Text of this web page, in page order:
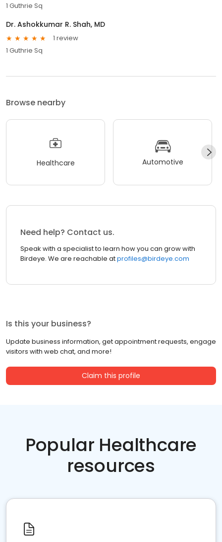
1 Guthrie Sq
Dr. Ashokkumar R. Shah, MD
1 review
1 Guthrie Sq
Browse nearby
Healthcare Automotive
Need help? Contact us.
Speak with a specialist to learn how you can grow with
Birdeye. We are reachable atprofiles@birdeye.com
Is this your business?
Update business information, get appointment requests, engage
visitors with web chat, and more!
Claim this profile
Popular Healthcare
resources